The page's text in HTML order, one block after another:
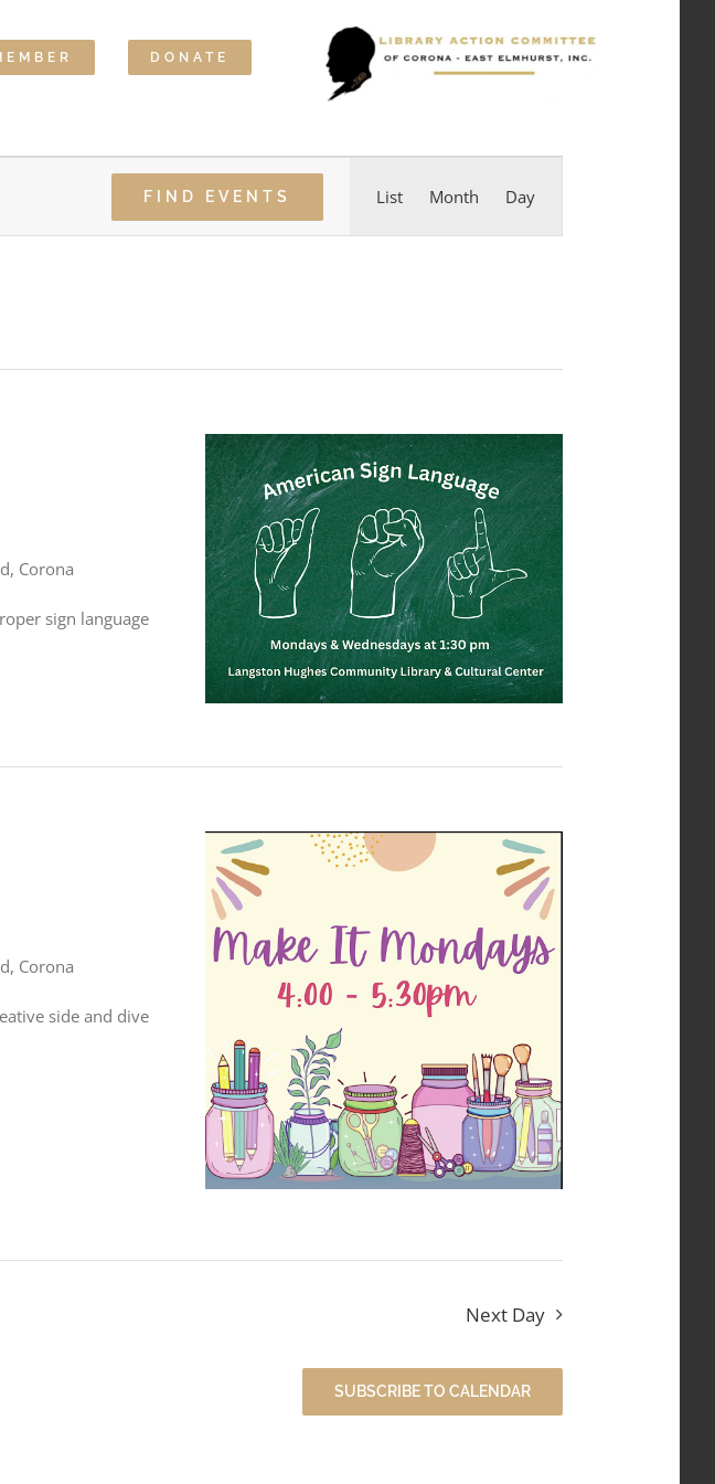
DONATE
FIND EVENTS
Views
List Month Day
Corona
sign language
Corona
side and dive
Next Day
SUBSCRIBE TO CALENDAR